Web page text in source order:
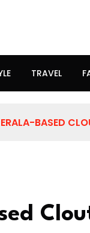
TRAVEL
BASED